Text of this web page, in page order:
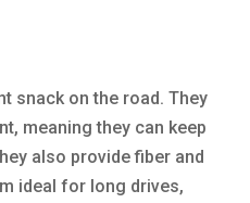
snack on the road. They
meaning they can keep
also provide fiber and
ideal for long drives,